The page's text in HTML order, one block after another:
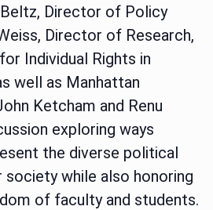
Director of Policy
Director of Research,
Individual Rights in
well as Manhattan
Ketcham and Renu
exploring ways
the diverse political
while also honoring
of faculty and students.